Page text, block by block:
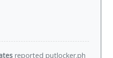
reported putlocker.ph